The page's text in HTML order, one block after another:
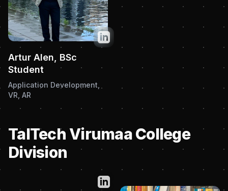
Twitter
Artur Alen, BSc
Student
Application Development,
VR, AR
TalTech Virumaa College
Division
Twitter